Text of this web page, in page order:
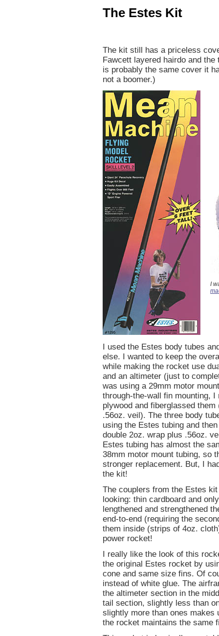
The Estes Kit
The kit still has a priceless
Fawcett layered hairdo and
is probably the same cover it
not a boomer.)
I
I used the Estes body tubes
else. I wanted to keep the
while making the rocket use
and an altimeter (just to
was using a 29mm motor
through-the-wall fin mounting,
plywood and fiberglassed
.56oz. veil). The three body
using the Estes tubing and
double 2oz. wrap plus .56oz.
Estes tubing has almost the
38mm motor mount tubing, so
stronger replacement. But, I
the kit!
The couplers from the Estes
looking: thin cardboard and
lengthened and strengthened
end-to-end (requiring the
them inside (strips of 4oz.
power rocket!
I really like the look of this
the original Estes rocket by
cone and same size fins. Of
instead of white glue. The
the altimeter section in the
tail section, slightly less than
slightly more than ones makes
the rocket maintains the same